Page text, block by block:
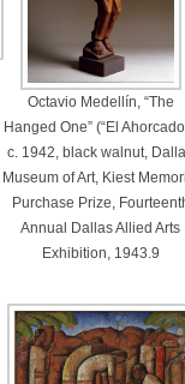
Octavio Medellín, “The
Hanged One” (“El
c. 1942, black walnut,
Museum of Art, Kiest
Purchase Prize,
Annual Dallas Allied Arts
Exhibition, 1943.9